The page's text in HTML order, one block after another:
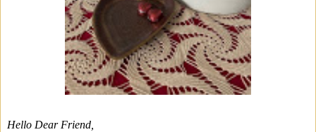
Hello Dear Friend,